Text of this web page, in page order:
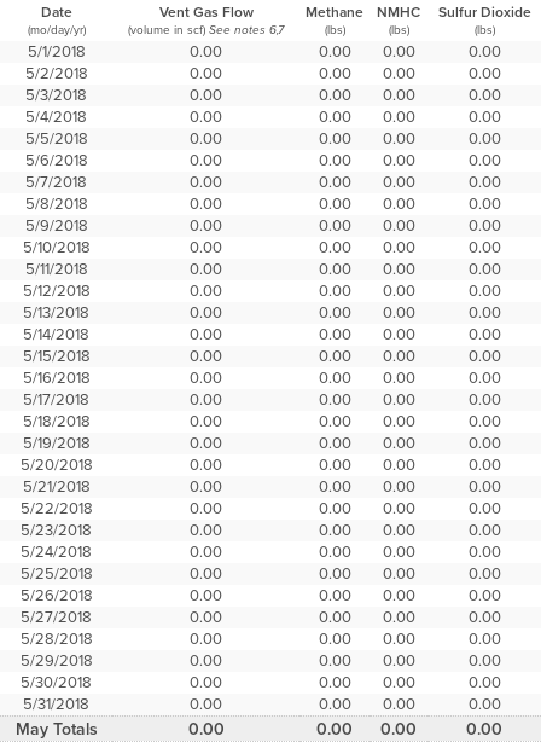
Date Vent Gas Flow Methane NMHC Sulfur Dioxide
(mo/day/yr) (volume in scf) See notes 6,7 (lbs) (lbs) (lbs)
5/1/2018 0.00 0.00 0.00
0.00
5/2/2018
0.00 0.00 0.00
0.00
5/3/2018
0.00 0.00 0.00
0.00
5/4/2018
0.00 0.00 0.00
0.00
5/5/2018
0.00 0.00 0.00
0.00
5/6/2018
0.00 0.00 0.00
0.00
5/7/2018
0.00 0.00 0.00
0.00
5/8/2018
0.00 0.00 0.00
0.00
5/9/2018
0.00 0.00 0.00
0.00
5/10/2018
0.00 0.00 0.00
0.00
5/11/2018
0.00 0.00 0.00
0.00
5/12/2018
0.00 0.00 0.00
0.00
5/13/2018
0.00 0.00 0.00
0.00
5/14/2018
0.00 0.00 0.00
0.00
5/15/2018
0.00 0.00 0.00
0.00
5/16/2018
0.00 0.00 0.00
0.00
5/17/2018
0.00 0.00 0.00
0.00
5/18/2018
0.00 0.00 0.00
0.00
5/19/2018
0.00 0.00 0.00
0.00
5/20/2018
0.00 0.00 0.00
0.00
5/21/2018
0.00 0.00 0.00
0.00
5/22/2018
0.00 0.00 0.00
0.00
5/23/2018
0.00 0.00 0.00
0.00
5/24/2018
0.00 0.00 0.00
0.00
5/25/2018
0.00 0.00 0.00
0.00
5/26/2018
0.00 0.00 0.00
0.00
5/27/2018
0.00 0.00 0.00
0.00
5/28/2018
0.00 0.00 0.00
0.00
5/29/2018
0.00 0.00 0.00
0.00
5/30/2018
0.00 0.00 0.00
0.00
5/31/2018
0.00 0.00 0.00 0.00
May Totals 0.00 0.00 0.00 0.00